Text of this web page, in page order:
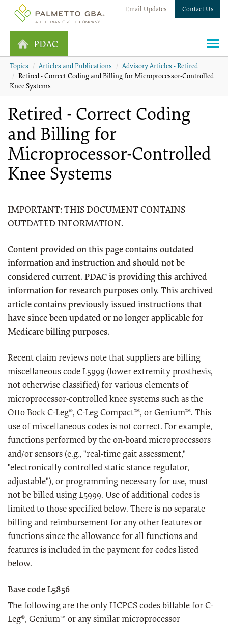
Email Updates Contact Us
PDAC
Topics Articles and Publications
Advisory Articles - Retired
Retired - Correct Coding and Billing for Microprocessor-Controlled
Knee Systems
Retired - Correct Coding
and Billing for
Microprocessor-Controlled
Knee Systems
IMPORTANT: THIS DOCUMENT CONTAINS
OUTDATED INFORMATION.
Content provided on this page contains outdated
information and instruction and should not be
considered current. PDAC is providing this archived
information for research purposes only. This archived
article contains previously issued instructions that
have since been updated or no longer applicable for
Medicare billing purposes.
Recent claim reviews note that suppliers are billing
miscellaneous code L5999 (lower extremity prosthesis,
not otherwise classified) for various elements of
microprocessor-controlled knee systems such as the
Otto Bock C-Leg®, C-Leg Compact™, or Genium™. This
use of miscellaneous codes is not correct. For example,
functions performed by the on-board microprocessors
and/or sensors (e.g., "real-time gait assessment,"
"electronically controlled static stance regulator,
adjustable"), or programming necessary for use, must
not be billed using L5999. Use of additional codes is
limited to those specified below. There is no separate
billing and reimbursement for any other features or
functions since the allowance for all functions and
features is included in the payment for codes listed
below.
Base code L5856
The following are the only HCPCS codes billable for C-
Leg®, Genium™ or any similar microprocessor